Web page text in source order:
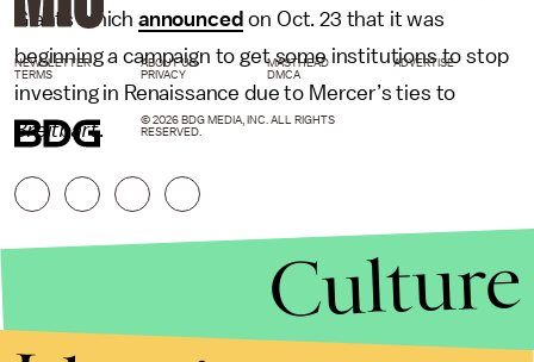
Giants which announced on Oct. 23 that it was
beginning a campaign to get some institutions to stop
investing in Renaissance due to Mercer’s ties to
Breitbart.
NEWSLETTER ABOUT US MASTHEAD
ADVERTISE
TERMS
PRIVACY DMCA
© 2026 BDG MEDIA, INC. ALL RIGHTS
RESERVED.
Culture